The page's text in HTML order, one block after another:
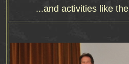
...and activities like the